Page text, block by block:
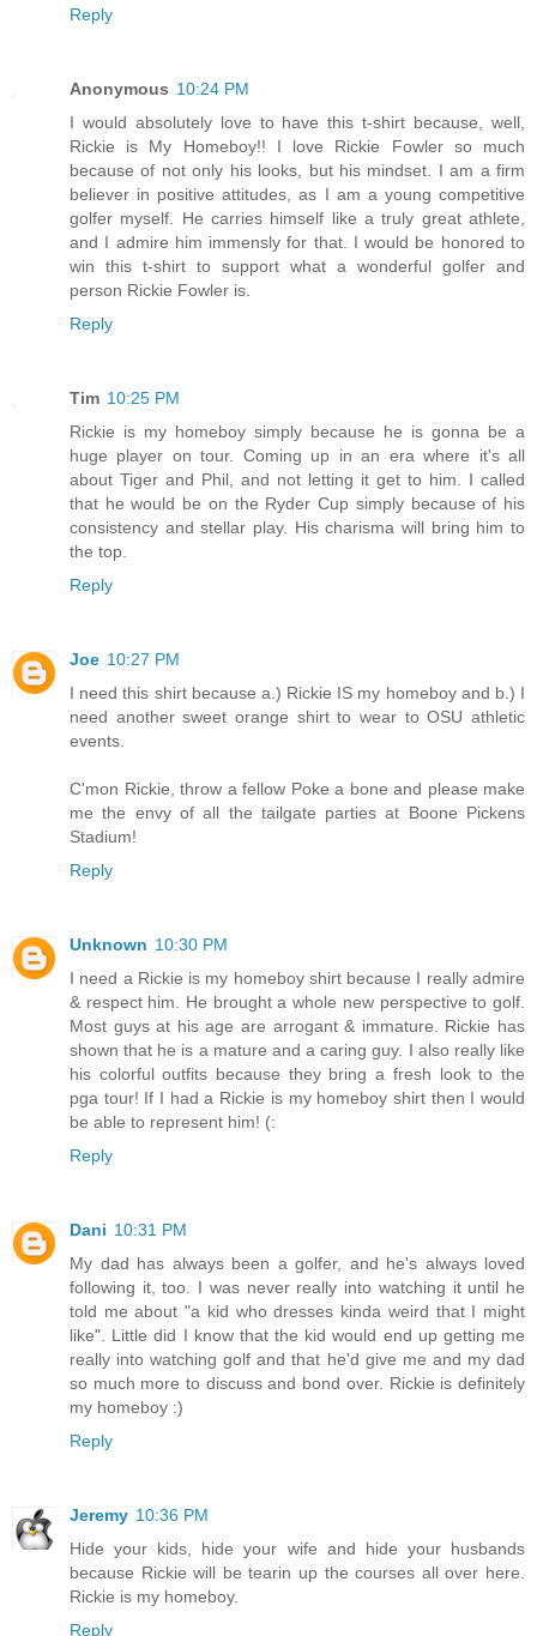
Reply
Anonymous 10:24 PM
I would absolutely love to have this t-shirt because, well,
Rickie is My Homeboy!! I love Rickie Fowler so much
because of not only his looks, but his mindset. I am a firm
believer in positive attitudes, as I am a young competitive
golfer myself. He carries himself like a truly great athlete,
and I admire him immensly for that. I would be honored to
win this t-shirt to support what a wonderful golfer and
person Rickie Fowler is.
Reply
Tim 10:25 PM
Rickie is my homeboy simply because he is gonna be a
huge player on tour. Coming up in an era where it's all
about Tiger and Phil, and not letting it get to him. I called
that he would be on the Ryder Cup simply because of his
consistency and stellar play. His charisma will bring him to
the top.
Reply
Joe 10:27 PM
I need this shirt because a.) Rickie IS my homeboy and b.) I
need another sweet orange shirt to wear to OSU athletic
events.
C'mon Rickie, throw a fellow Poke a bone and please make
me the envy of all the tailgate parties at Boone Pickens
Stadium!
Reply
Unknown 10:30 PM
I need a Rickie is my homeboy shirt because I really admire
& respect him. He brought a whole new perspective to golf.
Most guys at his age are arrogant & immature. Rickie has
shown that he is a mature and a caring guy. I also really like
his colorful outfits because they bring a fresh look to the
pga tour! If I had a Rickie is my homeboy shirt then I would
be able to represent him! (:
Reply
Dani 10:31 PM
My dad has always been a golfer, and he's always loved
following it, too. I was never really into watching it until he
told me about "a kid who dresses kinda weird that I might
like". Little did I know that the kid would end up getting me
really into watching golf and that he'd give me and my dad
so much more to discuss and bond over. Rickie is definitely
my homeboy :)
Reply
Jeremy 10:36 PM
Hide your kids, hide your wife and hide your husbands
because Rickie will be tearin up the courses all over here.
Rickie is my homeboy.
Reply